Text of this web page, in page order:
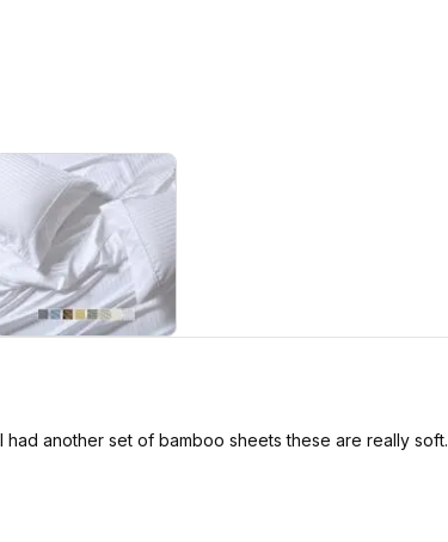
another set of bamboo sheets these are really soft.